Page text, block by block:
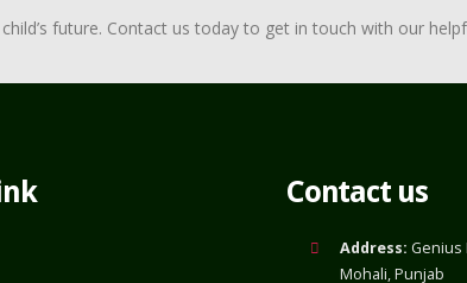
future. Contact us today to get in touch with our
Contact us
Address: Genius
Mohali, Punjab